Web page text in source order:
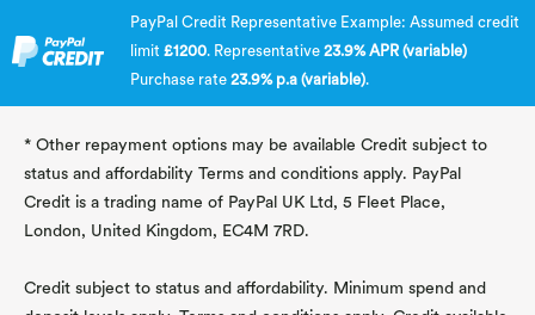
PayPal Credit Representative Example: Assumed credit
limit £1200. Representative 23.9% APR (variable)
Purchase rate 23.9% p.a (variable).
* Other repayment options may be available Credit subject to
status and affordability Terms and conditions apply. PayPal
Credit is a trading name of PayPal UK Ltd, 5 Fleet Place,
London, United Kingdom, EC4M 7RD.
Credit subject to status and affordability. Minimum spend and